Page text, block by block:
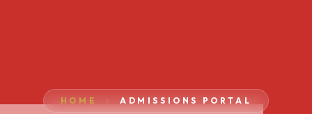
HOME ADMISSIONS PORTAL